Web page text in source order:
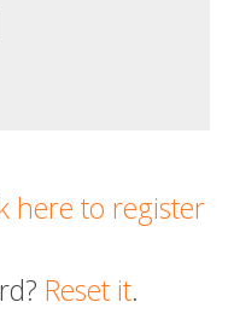
here to register
Reset it.